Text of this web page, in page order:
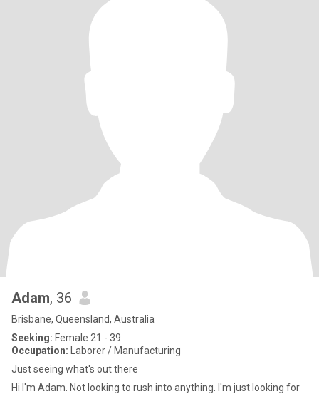
Adam, 36
Brisbane, Queensland, Australia
Seeking: Female 21 - 39
Occupation: Laborer / Manufacturing
Just seeing what's out there
Hi I'm Adam. Not looking to rush into anything. I'm just looking for